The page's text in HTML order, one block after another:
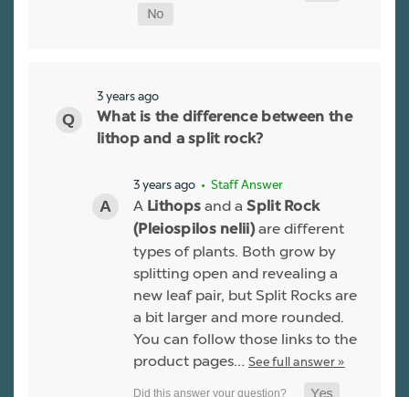
3 years ago
What is the difference between the
lithop and a split rock?
3 years ago • Staff Answer
A Lithops and aSplit Rock
(Pleiospilos nelii)are different
types of plants. Both grow by
splitting open and revealing a
new leaf pair, but Split Rocks are
a bit larger and more rounded.
You can follow those links to the
product pages… See full answer »